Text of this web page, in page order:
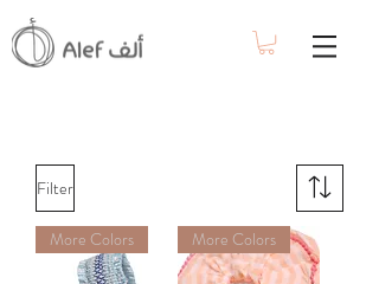
Filter
More Colors More Colors